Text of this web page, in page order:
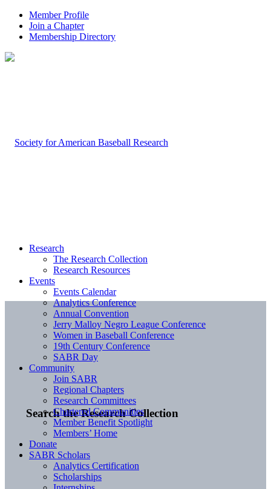
Member Profile
Join a Chapter
Membership Directory
Search the Research Collection
Research
The Research Collection
Research Resources
Events
Events Calendar
Analytics Conference
Annual Convention
Jerry Malloy Negro League Conference
Women in Baseball Conference
19th Century Conference
SABR Day
Community
Join SABR
Regional Chapters
Research Committees
Chartered Communities
Member Benefit Spotlight
Members’ Home
Donate
SABR Scholars
Analytics Certification
Scholarships